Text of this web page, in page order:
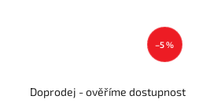
–5 %
Doprodej - ověříme dostupnost